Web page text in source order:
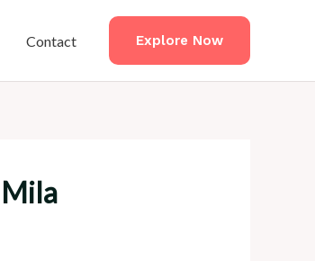
Contact Explore Now